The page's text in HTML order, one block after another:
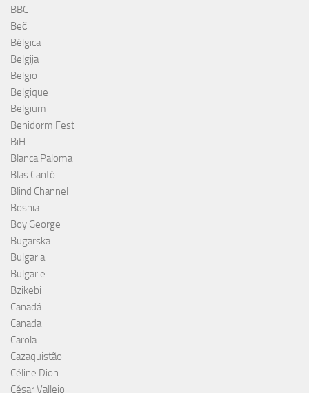
BBC
Beč
Bélgica
Belgija
Belgio
Belgique
Belgium
Benidorm Fest
BiH
Blanca Paloma
Blas Cantó
Blind Channel
Bosnia
Boy George
Bugarska
Bulgaria
Bulgarie
Bzikebi
Canadá
Canada
Carola
Cazaquistão
Céline Dion
César Vallejo